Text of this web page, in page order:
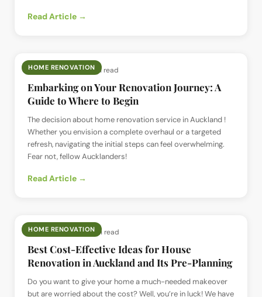
Read Article →
HOME RENOVATION
📅8 Jul 2024· ⏱3 min read
Embarking on Your Renovation Journey: A
Guide to Where to Begin
The decision about home renovation service in Auckland !
Whether you envision a complete overhaul or a targeted
refresh, navigating the initial steps can feel overwhelming.
Fear not, fellow Aucklanders!
Read Article →
HOME RENOVATION
📅2 Jul 2024· ⏱6 min read
Best Cost-Effective Ideas for House
Renovation in Auckland and Its Pre-Planning
Do you want to give your home a much-needed makeover
but are worried about the cost? Well, you’re in luck! We have